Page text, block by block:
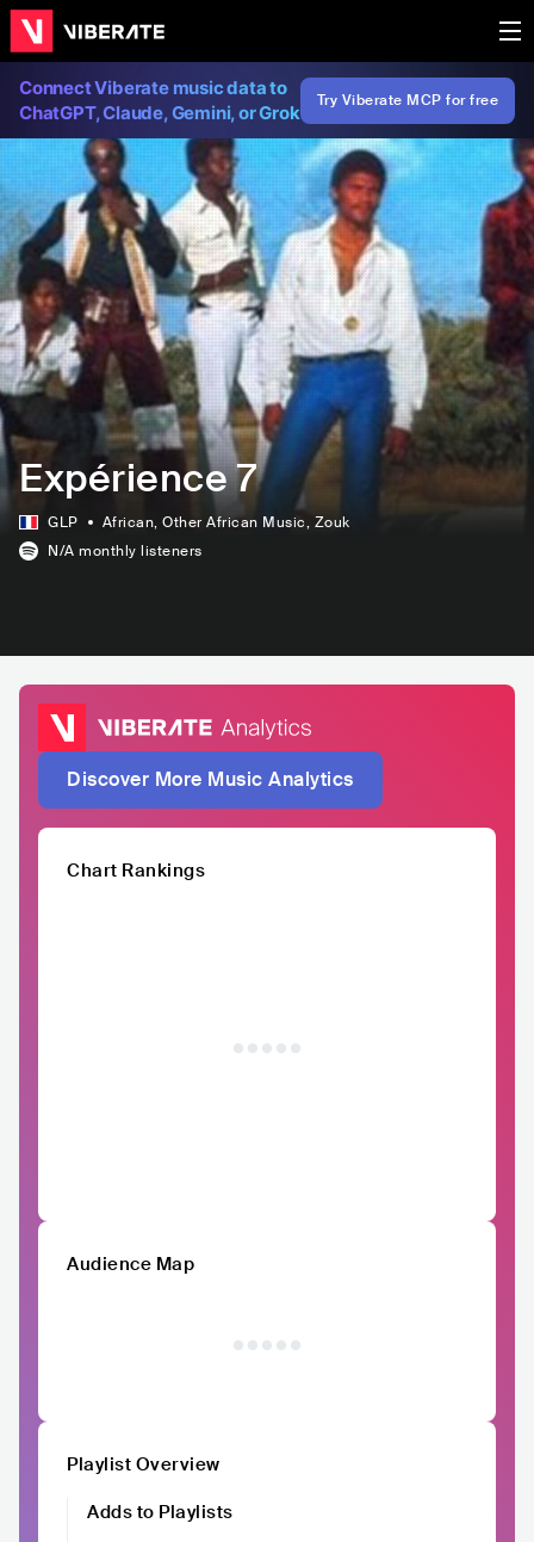
Connect Viberate music data to
ChatGPT, Claude, Gemini, or Grok
Try Viberate MCP for free
Expérience 7
GLP African, Other African Music, Zouk
N/A monthly listeners
Discover More Music Analytics
Chart Rankings
Audience Map
Playlist Overview
Adds to Playlists